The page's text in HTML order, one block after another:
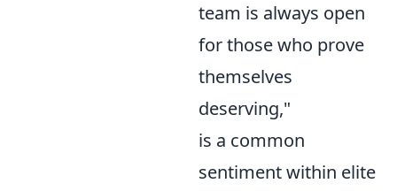
team is always open
for those who prove
themselves
deserving,"
is a common
sentiment within elite